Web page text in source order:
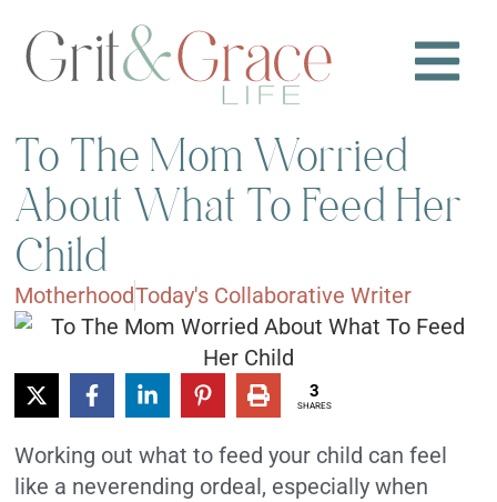
To The Mom Worried
About What To Feed Her
Child
MotherhoodToday's Collaborative Writer
3
SHARES
Working out what to feed your child can feel
like a neverending ordeal, especially when